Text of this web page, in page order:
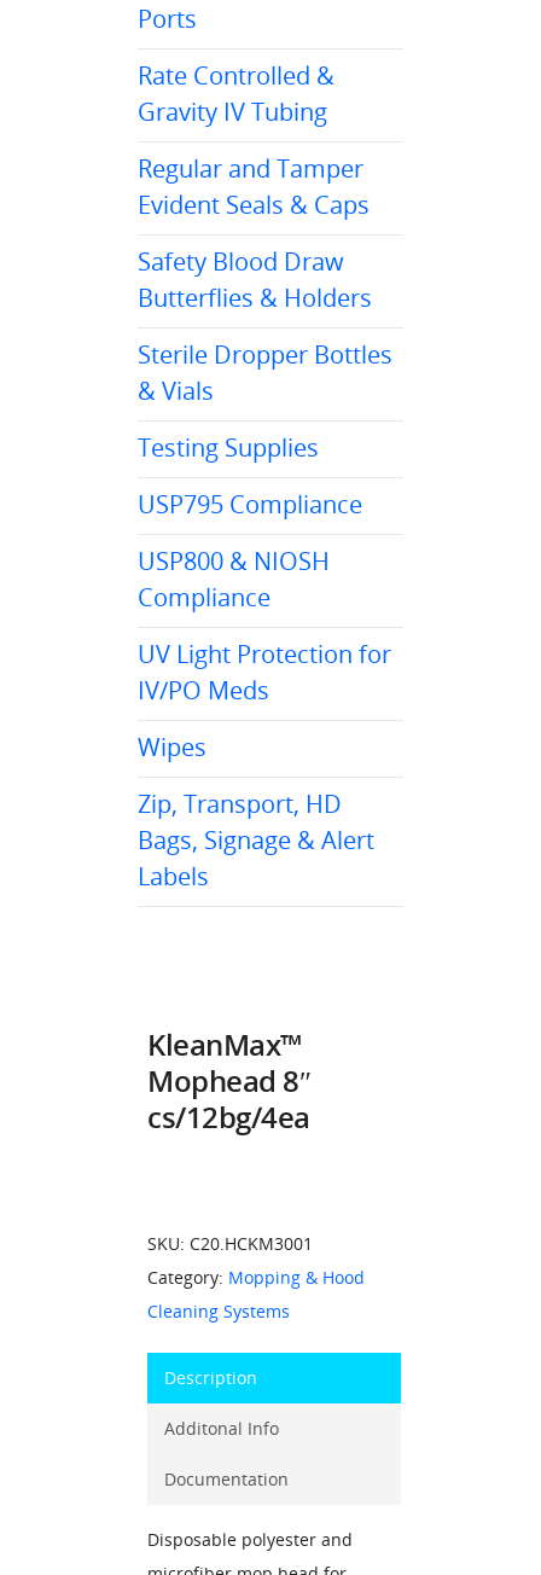
Ports
Rate Controlled &
Gravity IV Tubing
Regular and Tamper
Evident Seals & Caps
Safety Blood Draw
Butterflies & Holders
Sterile Dropper Bottles
& Vials
Testing Supplies
USP795 Compliance
USP800 & NIOSH
Compliance
UV Light Protection for
IV/PO Meds
Wipes
Zip, Transport, HD
Bags, Signage & Alert
Labels
KleanMax™
Mophead 8″
cs/12bg/4ea
SKU: C20.HCKM3001
Category: Mopping & Hood
Cleaning Systems
Description
Additonal Info
Documentation
Disposable polyester and